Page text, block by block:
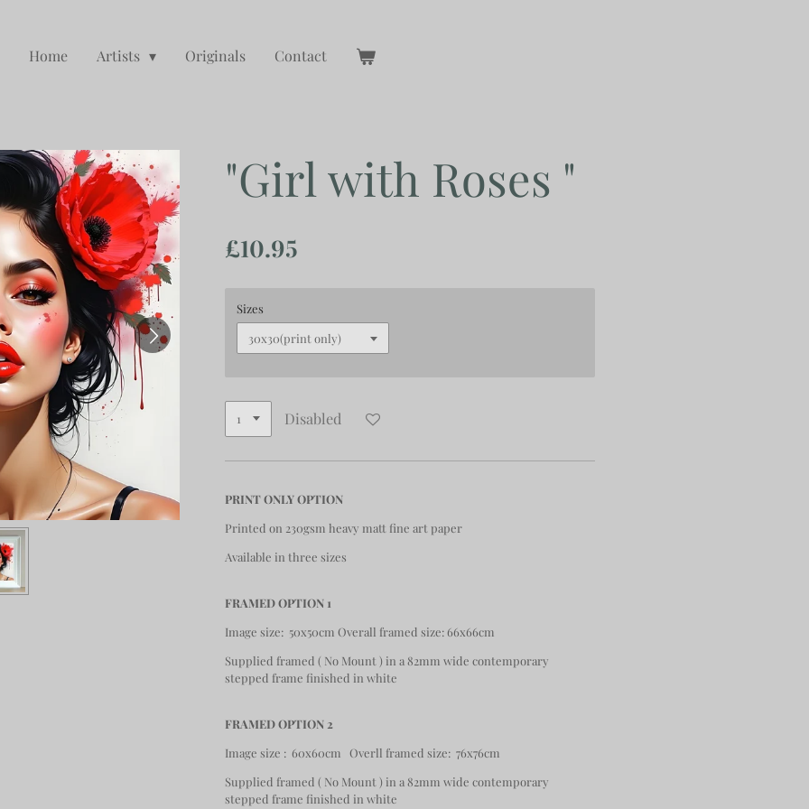
Home Artists Originals Contact
"Girl with Roses "
£10.95
Sizes
Disabled
PRINT ONLY OPTION
Printed on 230gsm heavy matt fine art paper
Available in three sizes
FRAMED OPTION 1
Image size: 50x50cm Overall framed size: 66x66cm
Supplied framed ( No Mount ) in a 82mm wide contemporary
stepped frame finished in white
FRAMED OPTION 2
Image size : 60x60cm Overll framed size: 76x76cm
Supplied framed ( No Mount ) in a 82mm wide contemporary
stepped frame finished in white